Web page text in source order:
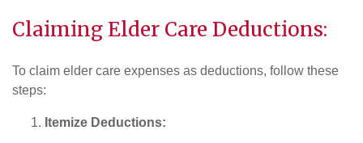
Claiming Elder Care Deductions:
To claim elder care expenses as deductions, follow these
steps:
Itemize Deductions: